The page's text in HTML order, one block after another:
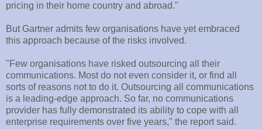
pricing in their home country and abroad."
But Gartner admits few organisations have yet embraced
this approach because of the risks involved.
"Few organisations have risked outsourcing all their
communications. Most do not even consider it, or find all
sorts of reasons not to do it. Outsourcing all communications
is a leading-edge approach. So far, no communications
provider has fully demonstrated its ability to cope with all
enterprise requirements over five years," the report said.